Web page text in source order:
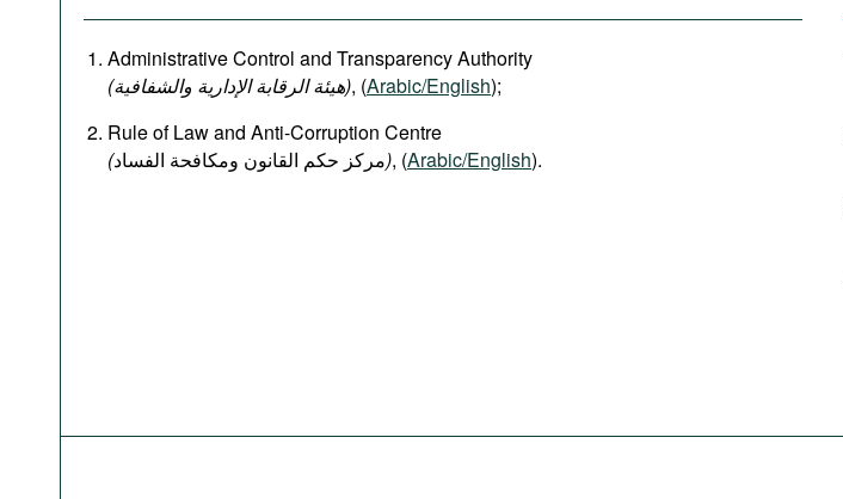
Administrative Control and Transparency Authority
(هيئة الرقابة الإدارية والشفافية), (Arabic/English);
Rule of Law and Anti-Corruption Centre
(
), (Arabic/English).